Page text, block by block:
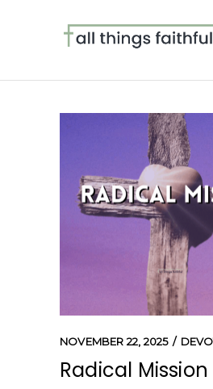
NOVEMBER 22, 2025
Radical Mission